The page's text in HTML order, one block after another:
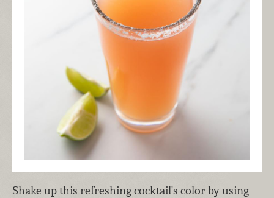
Shake up this refreshing cocktail's color by using